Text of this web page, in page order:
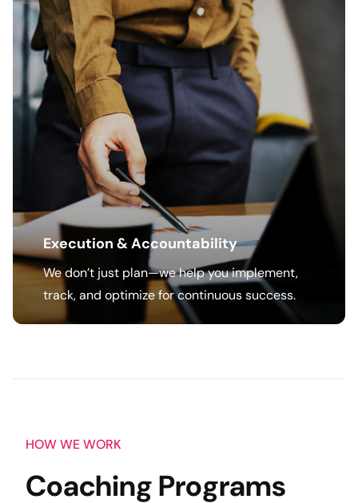
Execution & Accountability
We don’t just plan—we help you implement,
track, and optimize for continuous success.
HOW WE WORK
Coaching Programs